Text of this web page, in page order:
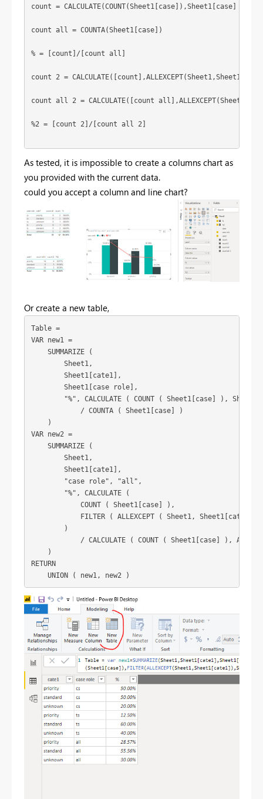
count = CALCULATE(COUNT(Sheet1[case]),Sheet1[case] in
count all = COUNTA(Sheet1[case])
% = [count]/[count all]
count 2 =
count all 2 = CALCULATE([count
%2 = [count 2]/[count all 2]
As tested, it is impossible to create a columns chart as
you provided with the current data.
could you accept a column and line chart?
Or create a new table,
Table =
VAR new1 =
    SUMMARIZE (
        Sheet1,
        Sheet1[cate1],
        Sheet1[case role],
"%", CALCULATE ( COUNT ( Sheet1[case] ),
            / COUNTA ( Sheet1[case] )
    )
VAR new2 =
    SUMMARIZE (
        Sheet1,
        Sheet1[cate1],
        "case role", "all",
        "%", CALCULATE (
            COUNT ( Sheet1[case] ),
FILTER ( ALLEXCEPT ( Sheet1, Sheet1[cate1]
        )
/ CALCULATE ( COUNT ( Sheet1[case] ),
    )
RETURN